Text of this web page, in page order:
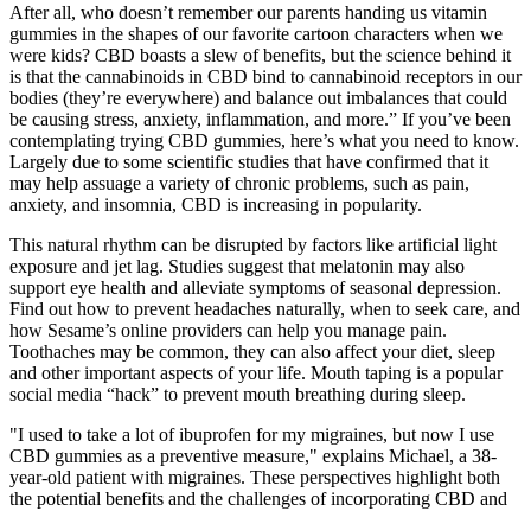
After all, who doesn’t remember our parents handing us vitamin
gummies in the shapes of our favorite cartoon characters when we
were kids? CBD boasts a slew of benefits, but the science behind it
is that the cannabinoids in CBD bind to cannabinoid receptors in our
bodies (they’re everywhere) and balance out imbalances that could
be causing stress, anxiety, inflammation, and more.” If you’ve been
contemplating trying CBD gummies, here’s what you need to know.
Largely due to some scientific studies that have confirmed that it
may help assuage a variety of chronic problems, such as pain,
anxiety, and insomnia, CBD is increasing in popularity.
This natural rhythm can be disrupted by factors like artificial light
exposure and jet lag. Studies suggest that melatonin may also
support eye health and alleviate symptoms of seasonal depression.
Find out how to prevent headaches naturally, when to seek care, and
how Sesame’s online providers can help you manage pain.
Toothaches may be common, they can also affect your diet, sleep
and other important aspects of your life. Mouth taping is a popular
social media “hack” to prevent mouth breathing during sleep.
"I used to take a lot of ibuprofen for my migraines, but now I use
CBD gummies as a preventive measure," explains Michael, a 38-
year-old patient with migraines. These perspectives highlight both
the potential benefits and the challenges of incorporating CBD and